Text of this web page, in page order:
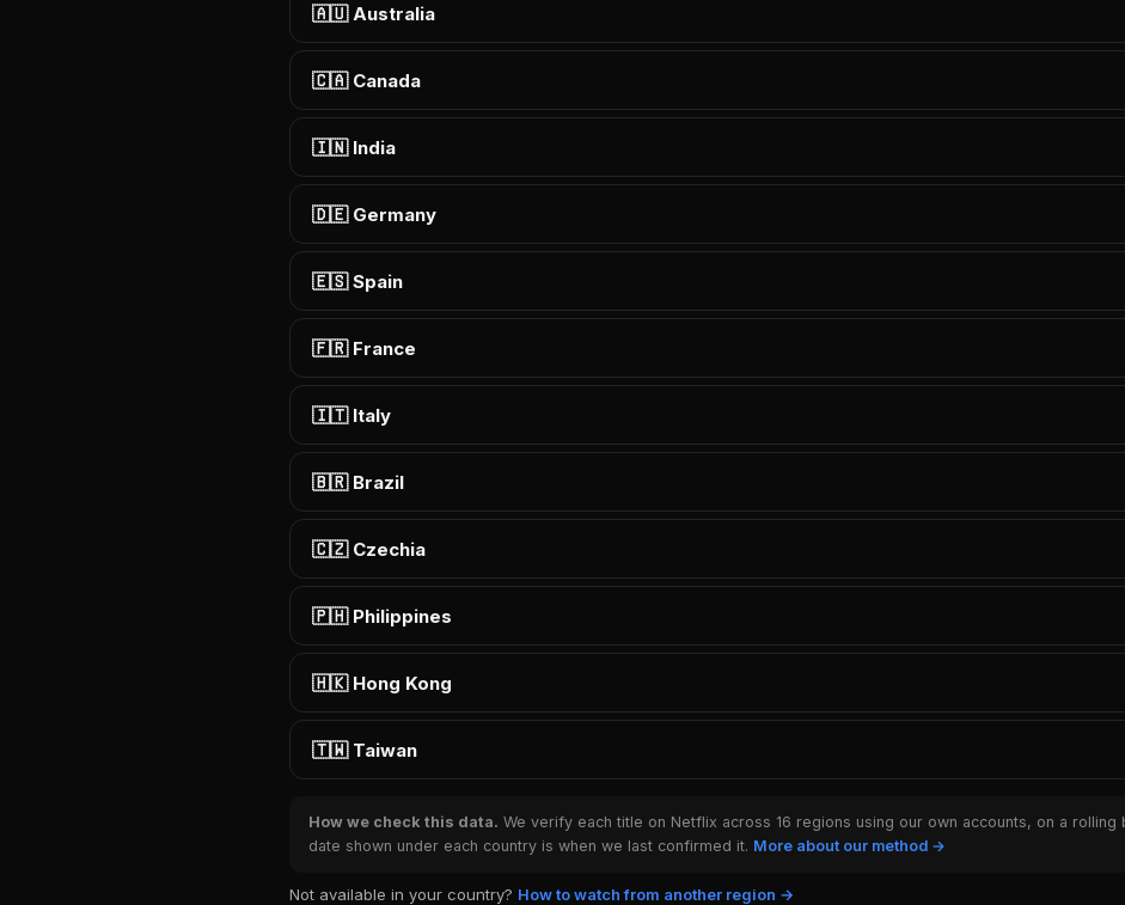
🇦🇺 Australia
🇨🇦 Canada
🇮🇳 India
🇩🇪 Germany
🇪🇸 Spain
🇫🇷 France
🇮🇹 Italy
🇧🇷 Brazil
🇨🇿 Czechia
🇵🇭 Philippines
🇭🇰 Hong Kong
🇹🇼 Taiwan
How we check this data. We verify each title on Netflix across 16 regions using our own accounts, on a rolling
date shown under each country is when we last confirmed it. More about our method →
Not available in your country? How to watch from another region →